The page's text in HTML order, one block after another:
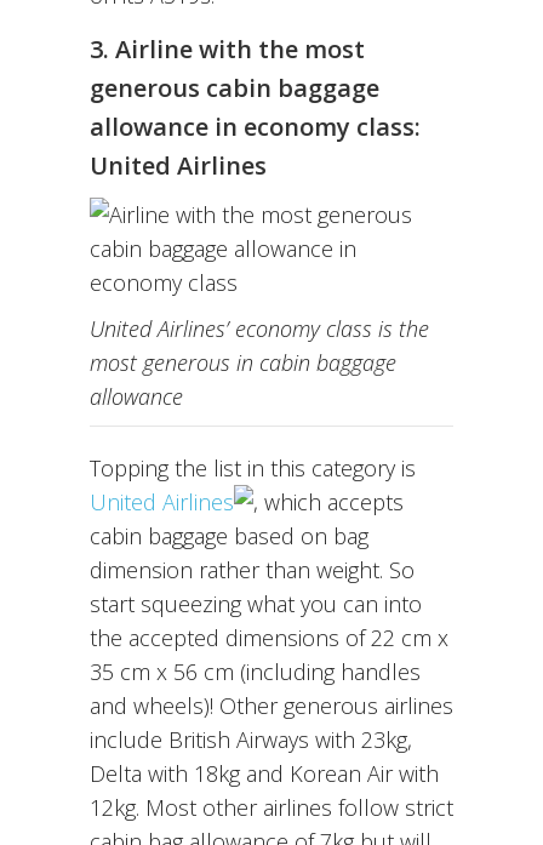
3. Airline with the most
generous cabin baggage
allowance in economy class:
United Airlines
United Airlines’ economy class is the
most generous in cabin baggage
allowance
Topping the list in this category is
United Airlines
, which accepts
cabin baggage based on bag
dimension rather than weight. So
start squeezing what you can into
the accepted dimensions of 22 cm x
35 cm x 56 cm (including handles
and wheels)! Other generous airlines
include British Airways with 23kg,
Delta with 18kg and Korean Air with
12kg. Most other airlines follow strict